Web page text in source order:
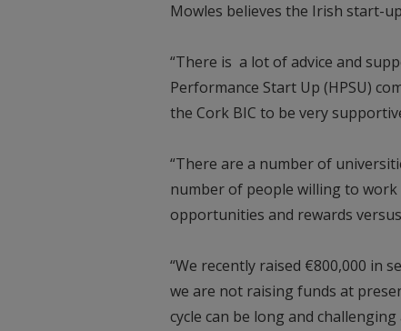
Mowles believes the Irish start-
“There is a lot of advice and
Performance Start Up (HPSU)
the Cork BIC to be very
“There are a number of
number of people willing to
opportunities and rewards
“We recently raised €800,000 in
we are not raising funds at
cycle can be long and